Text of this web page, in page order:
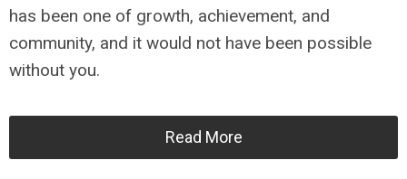
has been one of growth, achievement, and
community, and it would not have been possible
without you.
Read More